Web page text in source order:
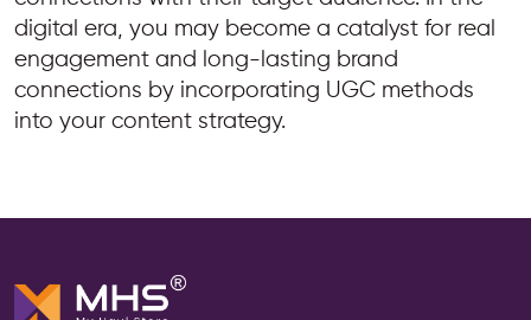
digital era, you may become a catalyst for real
engagement and long-lasting brand
connections by incorporating UGC methods
into your content strategy.